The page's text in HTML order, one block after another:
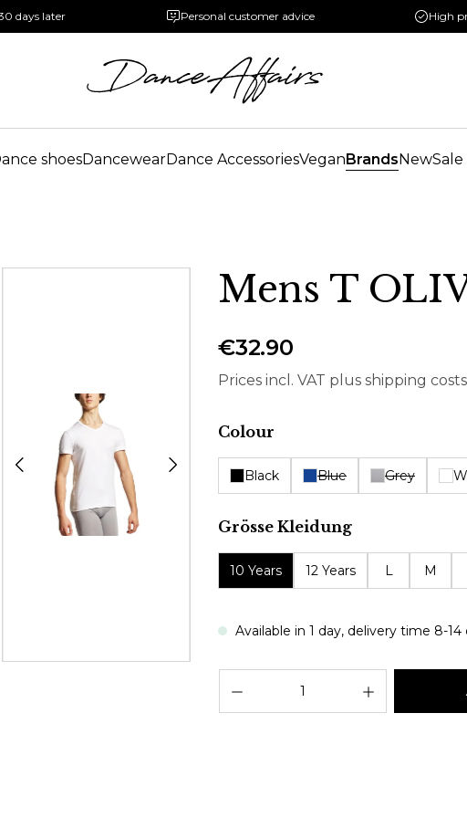
days later Personal customer advice High
shoesDancewearDance AccessoriesVeganBrandsNewSale
Mens T
€32.90
Prices incl. VAT plus shipping costs
Select
Colour
Black Blue Grey
Select
Grösse Kleidung
10 Years 12 Years L M
Available in 1 day, delivery time 8-14